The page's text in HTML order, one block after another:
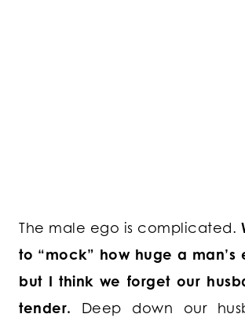
The male ego is complicated.
to “mock” how huge a
but I think we forget our
tender. Deep down our